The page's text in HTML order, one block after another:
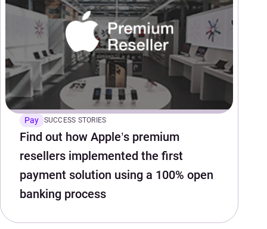
Pay SUCCESS STORIES
Find out how Apple’s premium
resellers implemented the first
payment solution using a 100% open
banking process